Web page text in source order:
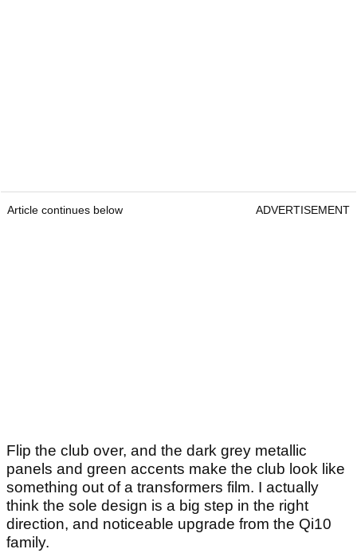
Article continues below ADVERTISEMENT
Flip the club over, and the dark grey metallic
panels and green accents make the club look like
something out of a transformers film. I actually
think the sole design is a big step in the right
direction, and noticeable upgrade from the Qi10
family.